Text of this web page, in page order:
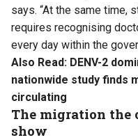
says. “At the same time,
requires recognising
every day within the
Also Read: DENV-2
nationwide study finds
circulating
The migration the
show